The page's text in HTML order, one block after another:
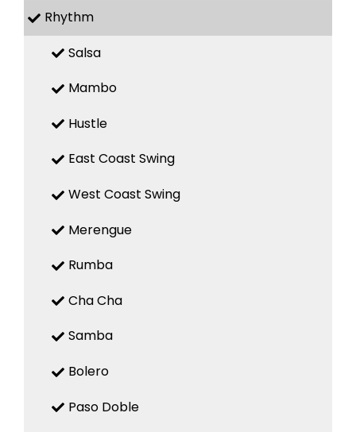
Rhythm
Salsa
Mambo
Hustle
East Coast Swing
West Coast Swing
Merengue
Rumba
Cha Cha
Samba
Bolero
Paso Doble